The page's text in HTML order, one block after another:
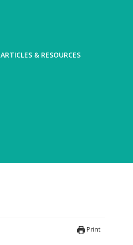
ARTICLES & RESOURCES
Print